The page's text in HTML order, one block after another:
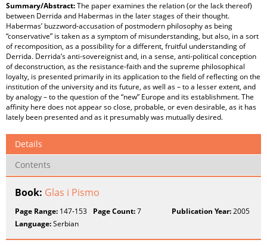
Summary/Abstract:The paper examines the relation (or the lack thereof)
between Derrida and Habermas in the later stages of their thought.
Habermas’ buzzword-accusation of postmodern philosophy as being
“conservative” is taken as a symptom of misunderstanding, but also, in a sort
of recomposition, as a possibility for a different, fruitful understanding of
Derrida. Derrida’s anti-sovereignist and, in a sense, anti-political conception
of deconstruction, as the resistance-faith and the supreme philosophical
loyalty, is presented primarily in its application to the field of reflecting on the
institution of the university and its future, as well as – to a lesser extent, and
by analogy – to the question of the “new” Europe and its establishment. The
affinity here does not appear so close, probable, or even desirable, as it has
lately been presented and as it presumably was mutually desired.
Details
Contents
Book: Glas i Pismo
Page Range: 147-153 Page Count:7 Publication Year:2005
Language:Serbian